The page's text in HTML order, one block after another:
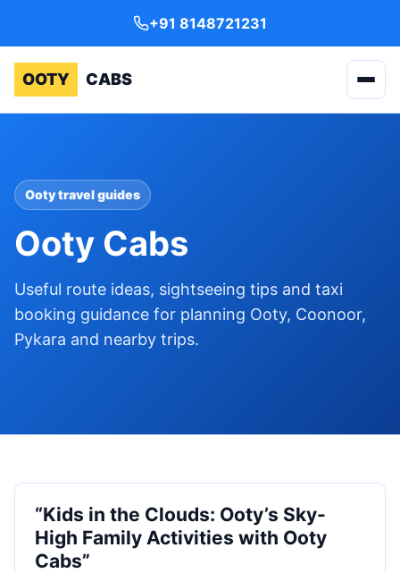
+91 8148721231
OOTY CABS
Ooty travel guides
Ooty Cabs
Useful route ideas, sightseeing tips and taxi
booking guidance for planning Ooty, Coonoor,
Pykara and nearby trips.
“Kids in the Clouds: Ooty’s Sky-
High Family Activities with Ooty
Cabs”